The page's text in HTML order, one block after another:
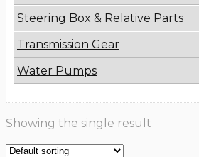
Steering Box & Relative Parts
Transmission Gear
Water Pumps
Showing the single result